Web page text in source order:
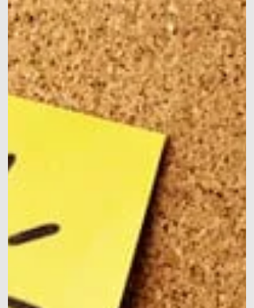
amendments and extensions that are in effect
as of the...